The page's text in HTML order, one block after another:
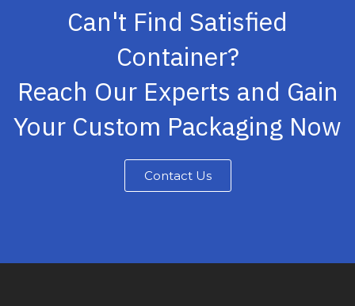
Can't Find Satisfied
Container?
Reach Our Experts and Gain
Your Custom Packaging Now
Contact Us